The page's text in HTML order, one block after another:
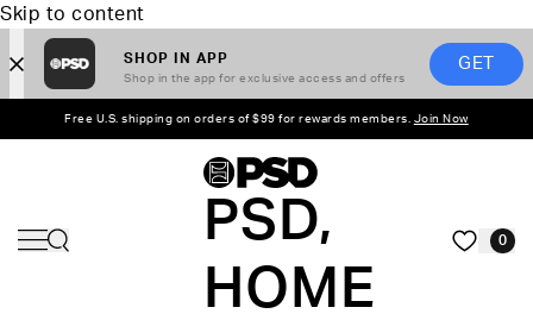
Skip to content
SHOP IN APP
Shop in the app for exclusive access and offers
GET
Free U.S. shipping on orders of $99 for rewards members. Join Now
PSD,
HOME
0